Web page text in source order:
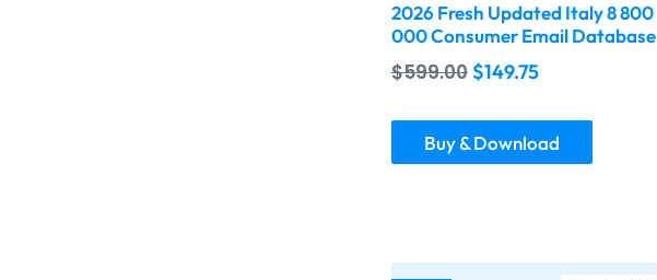
2026 Fresh Updated Italy 8 800
000 Consumer Email Database
$599.00 $149.75
Buy & Download